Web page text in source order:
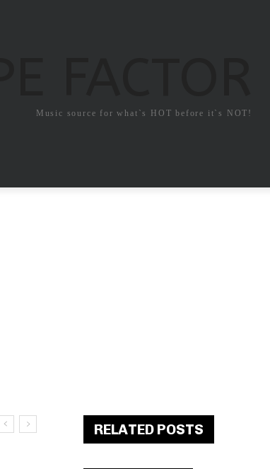
Music source for what`s HOT before it`s NOT!
RELATED POSTS